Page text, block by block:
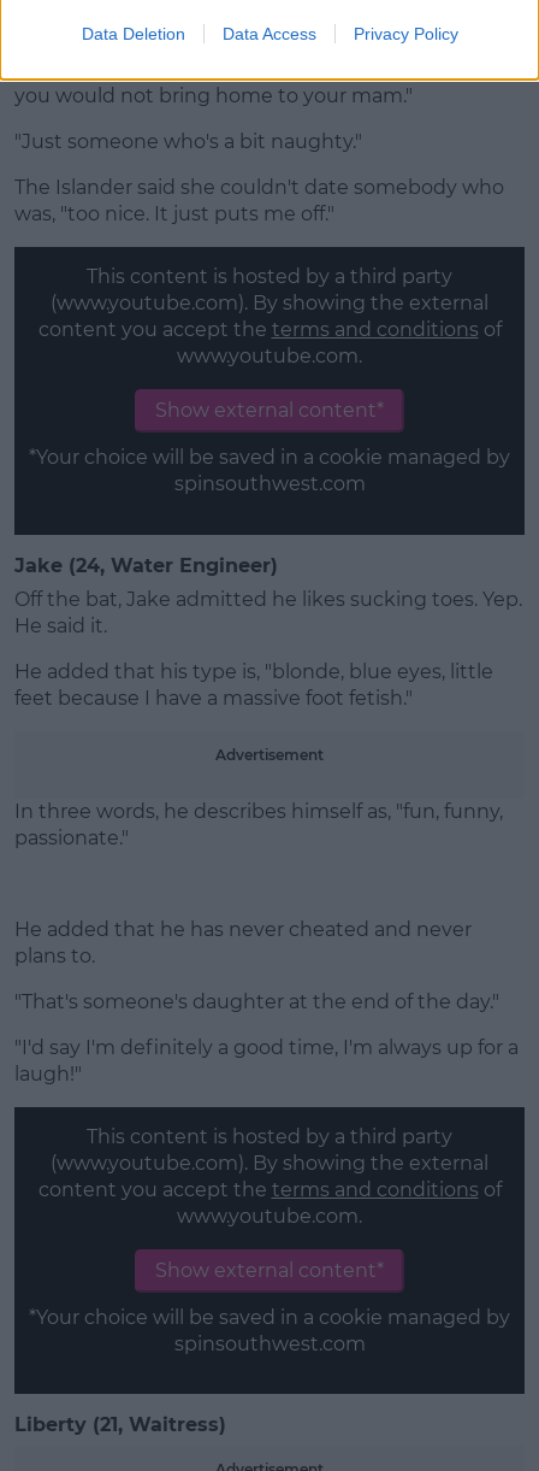
Data Deletion Data Access Privacy Policy
you would not bring home to your mam."
"Just someone who's a bit naughty."
The Islander said she couldn't date somebody who
was, "too nice. It just puts me off."
This content is hosted by a third party
(www.youtube.com). By showing the external
content you accept the terms and conditions of
www.youtube.com.
Show external content*
*Your choice will be saved in a cookie managed by
spinsouthwest.com
Jake (24, Water Engineer)
Off the bat, Jake admitted he likes sucking toes. Yep.
He said it.
He added that his type is, "blonde, blue eyes, little
feet because I have a massive foot fetish."
Advertisement
In three words, he describes himself as, "fun, funny,
passionate."
He added that he has never cheated and never
plans to.
"That's someone's daughter at the end of the day."
"I'd say I'm definitely a good time, I'm always up for a
laugh!"
This content is hosted by a third party
(www.youtube.com). By showing the external
content you accept the terms and conditions of
www.youtube.com.
Show external content*
*Your choice will be saved in a cookie managed by
spinsouthwest.com
Liberty (21, Waitress)